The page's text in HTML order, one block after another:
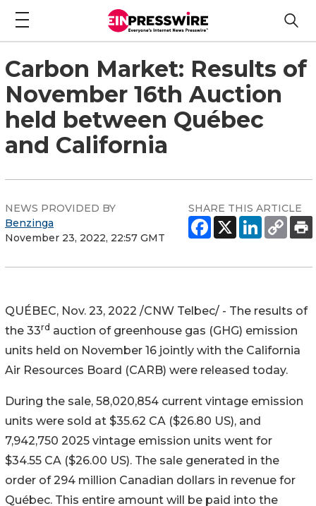
Carbon Market: Results of
November 16th Auction
held between Québec
and California
NEWS PROVIDED BY
Benzinga
November 23, 2022, 22:57 GMT
SHARE THIS ARTICLE
QUÉBEC, Nov. 23, 2022 /CNW Telbec/ - The results of
the 33rd auction of greenhouse gas (GHG) emission
units held on November 16 jointly with the California
Air Resources Board (CARB) were released today.
During the sale, 58,020,854 current vintage emission
units were sold at $35.62 CA ($26.80 US), and
7,942,750 2025 vintage emission units went for
$34.55 CA ($26.00 US). The sale generated in the
order of294 million Canadian dollars in revenue for
Québec. This entire amount will be paid into the